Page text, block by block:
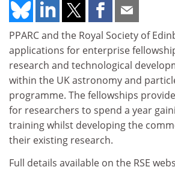
PPARC and the Royal Society of
applications for enterprise
research and technological
within the UK astronomy and
programme. The fellowships
for researchers to spend a year
training whilst developing the
their existing research.
Full details available on the RSE